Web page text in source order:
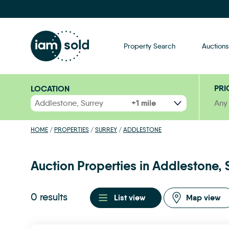
Property Search
LOCATION
RANGE
HOME / PROPERTIES / SURREY / ADDLESTONE
Auction Properties in Addlestone,
0 results List view Map view